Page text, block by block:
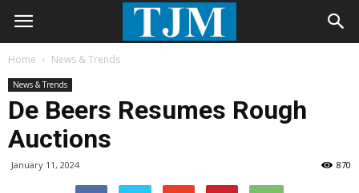
Home News & Trends
News & Trends
De Beers Resumes Rough
Auctions
January 11, 2024 870